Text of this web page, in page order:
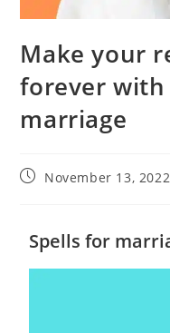
Make your
forever
marriage
November 13, 2022
Spells for